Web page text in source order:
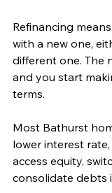
Refinancing
with a new one,
different one. The
and you start
terms.
Most Bathurst
lower interest
access equity,
consolidate debts